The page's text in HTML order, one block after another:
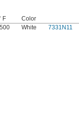
F Color
White 7331N11